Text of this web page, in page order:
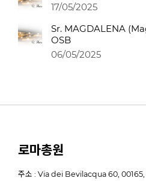
17/05/2025
Sr. MAGDALENA
OSB
06/05/2025
로마총원
주소 : Via dei Bevilacqua 60,